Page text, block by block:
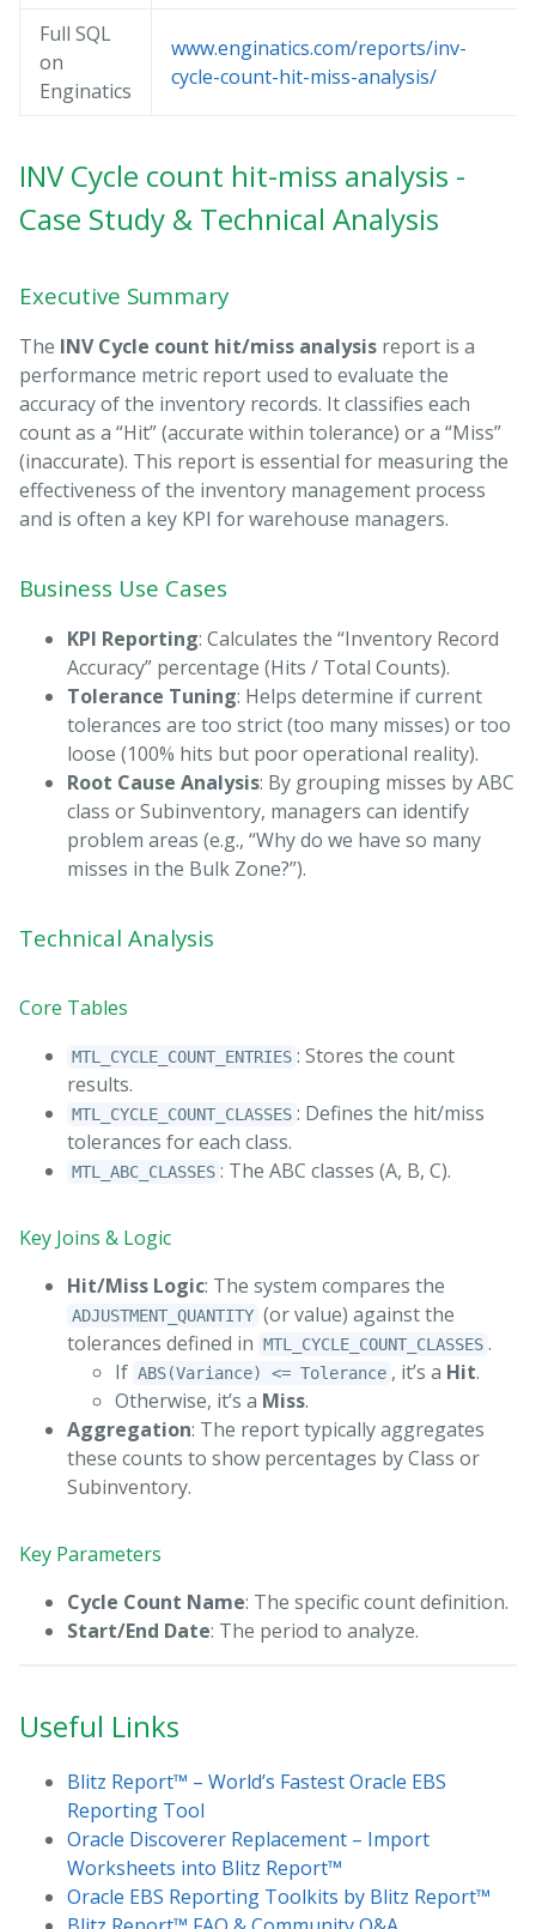
Full SQL
on
Enginatics
www.enginatics.com/reports/inv-
cycle-count-hit-miss-analysis/
INV Cycle count hit-miss analysis -
Case Study & Technical Analysis
Executive Summary
The INV Cycle count hit/miss analysis report is a
performance metric report used to evaluate the
accuracy of the inventory records. It classifies each
count as a “Hit” (accurate within tolerance) or a “Miss”
(inaccurate). This report is essential for measuring the
effectiveness of the inventory management process
and is often a key KPI for warehouse managers.
Business Use Cases
KPI Reporting: Calculates the “Inventory Record
Accuracy” percentage (Hits / Total Counts).
Tolerance Tuning: Helps determine if current
tolerances are too strict (too many misses) or too
loose (100% hits but poor operational reality).
Root Cause Analysis: By grouping misses by ABC
class or Subinventory, managers can identify
problem areas (e.g., “Why do we have so many
misses in the Bulk Zone?”).
Technical Analysis
Core Tables
MTL_CYCLE_COUNT_ENTRIES : Stores the count
results.
MTL_CYCLE_COUNT_CLASSES : Defines the hit/miss
tolerances for each class.
MTL_ABC_CLASSES : The ABC classes (A, B, C).
Key Joins & Logic
Hit/Miss Logic: The system compares the
ADJUSTMENT_QUANTITY (or value) against the
tolerances defined in MTL_CYCLE_COUNT_CLASSES .
If ABS(Variance) <= Tolerance , it’s a Hit.
Otherwise, it’s a Miss.
Aggregation: The report typically aggregates
these counts to show percentages by Class or
Subinventory.
Key Parameters
Cycle Count Name: The specific count definition.
Start/End Date: The period to analyze.
Useful Links
Blitz Report™ – World’s Fastest Oracle EBS
Reporting Tool
Oracle Discoverer Replacement – Import
Worksheets into Blitz Report™
Oracle EBS Reporting Toolkits by Blitz Report™